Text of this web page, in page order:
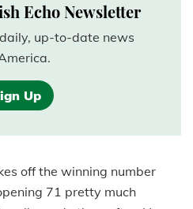
Echo Newsletter
up-to-date news
Up
off the winning number
71 pretty much